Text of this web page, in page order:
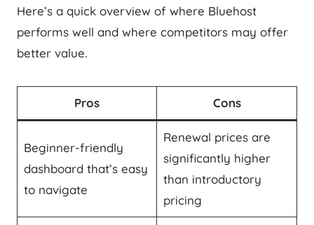
Here’s a quick overview of where Bluehost
performs well and where competitors may offer
better value.
Pros Cons
Beginner-friendly
dashboard that’s easy
to navigate
Renewal prices are
significantly higher
than introductory
pricing